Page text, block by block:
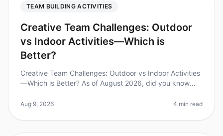
TEAM BUILDING ACTIVITIES
Creative Team Challenges: Outdoor
vs Indoor Activities—Which is
Better?
Creative Team Challenges: Outdoor vs Indoor Activities
—Which is Better? As of August 2026, did you know
participating in teamb
Aug 9, 2026 4 min read